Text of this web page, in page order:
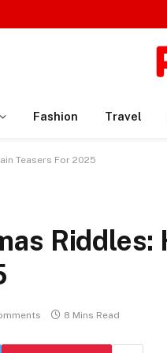
Fashion Travel
Teasers For 2025
Riddles:
8 Mins Read